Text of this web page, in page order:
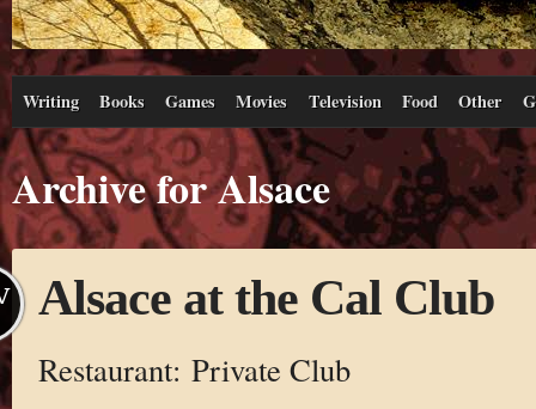
Writing Books Games Movies Television Food Other
Archive for Alsace
Alsace at the Cal Club
Restaurant: Private Club